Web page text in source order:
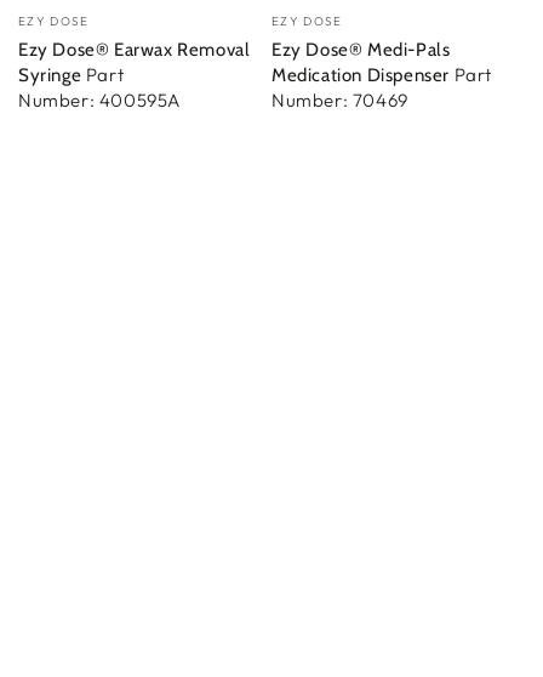
Vendor:
EZY DOSE
Ezy Dose® Earwax Removal
Syringe Part
Number: 400595A
Vendor:
EZY DOSE
Ezy Dose® Medi-Pals
Medication Dispenser Part
Number: 70469